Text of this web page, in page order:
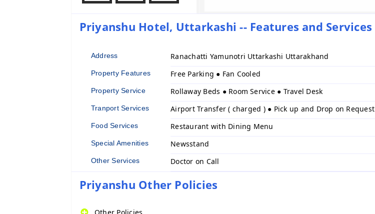
Priyanshu Hotel, Uttarkashi -- Features and Services
Address Ranachatti Yamunotri Uttarkashi Uttarakhand
Property Features Free Parking ● Fan Cooled
Property Service Rollaway Beds ● Room Service ● Travel Desk
Tranport Services Airport Transfer ( charged ) ● Pick up and Drop on Request
Food Services Restaurant with Dining Menu
Special Amenities Newsstand
Other Services Doctor on Call
Priyanshu Other Policies